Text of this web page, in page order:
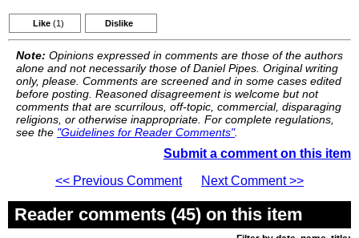
Like (1) Dislike
Note: Opinions expressed in comments are those of the authors
alone and not necessarily those of Daniel Pipes. Original writing
only, please. Comments are screened and in some cases edited
before posting. Reasoned disagreement is welcome but not
comments that are scurrilous, off-topic, commercial, disparaging
religions, or otherwise inappropriate. For complete regulations,
see the "Guidelines for Reader Comments".
Submit a comment on this item
<< Previous Comment
Next Comment >>
Reader comments (45) on this item